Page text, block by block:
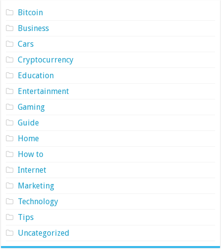
Bitcoin
Business
Cars
Cryptocurrency
Education
Entertainment
Gaming
Guide
Home
How to
Internet
Marketing
Technology
Tips
Uncategorized